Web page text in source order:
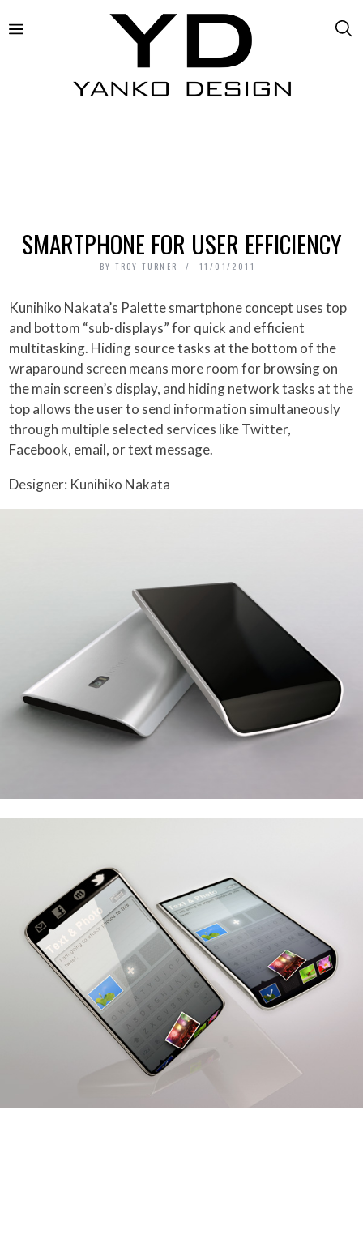
SMARTPHONE FOR USER EFFICIENCY
BY TROY TURNER 11/01/2011
Kunihiko Nakata’s Palette smartphone concept uses top
and bottom “sub-displays” for quick and efficient
multitasking. Hiding source tasks at the bottom of the
wraparound screen means more room for browsing on
the main screen’s display, and hiding network tasks at the
top allows the user to send information simultaneously
through multiple selected services like Twitter,
Facebook, email, or text message.
Designer: Kunihiko Nakata